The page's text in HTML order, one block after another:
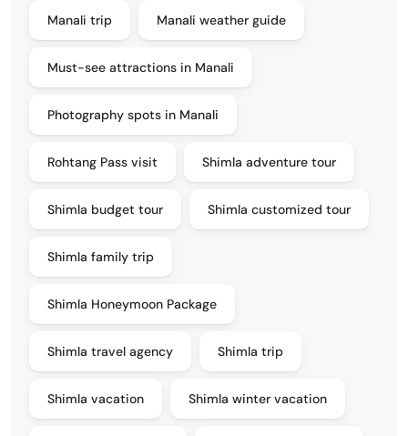
Manali trip Manali weather guide
Must-see attractions in Manali
Photography spots in Manali
Rohtang Pass visit Shimla adventure tour
Shimla budget tour Shimla customized tour
Shimla family trip
Shimla Honeymoon Package
Shimla travel agency Shimla trip
Shimla vacation Shimla winter vacation